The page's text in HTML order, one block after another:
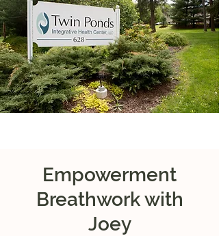
Empowerment
Breathwork with
Joey